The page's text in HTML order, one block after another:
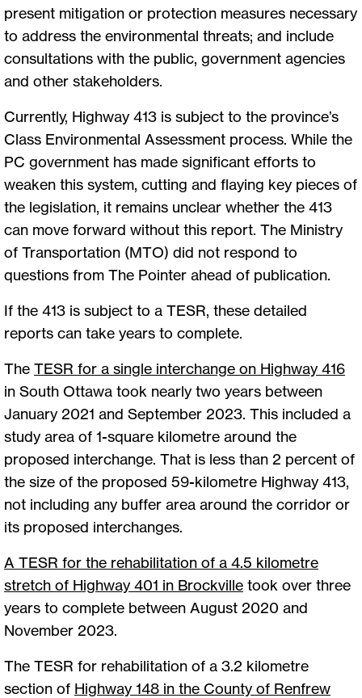
present mitigation or protection measures necessary
to address the environmental threats; and include
consultations with the public, government agencies
and other stakeholders.
Currently, Highway 413 is subject to the province’s
Class Environmental Assessment process. While the
PC government has made significant efforts to
weaken this system, cutting and flaying key pieces of
the legislation, it remains unclear whether the 413
can move forward without this report. The Ministry
of Transportation (MTO) did not respond to
questions from The Pointer ahead of publication.
If the 413 is subject to a TESR, these detailed
reports can take years to complete.
The TESR for a single interchange on Highway 416
in South Ottawa took nearly two years between
January 2021 and September 2023. This included a
study area of 1-square kilometre around the
proposed interchange. That is less than 2 percent of
the size of the proposed 59-kilometre Highway 413,
not including any buffer area around the corridor or
its proposed interchanges.
A TESR for the rehabilitation of a 4.5 kilometre
stretch of Highway 401 in Brockville took over three
years to complete between August 2020 and
November 2023.
The TESR for rehabilitation of a 3.2 kilometre
section of Highway 148 in the County of Renfrew